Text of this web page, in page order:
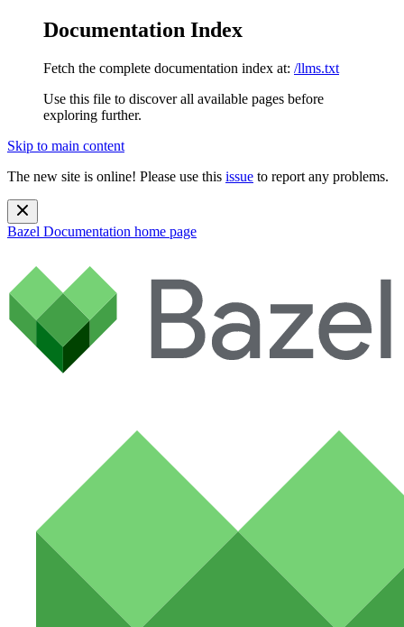
Documentation Index
Fetch the complete documentation index at: /llms.txt
Use this file to discover all available pages before
exploring further.
Skip to main content
The new site is online! Please use this issue to report any problems.
Bazel Documentation home page